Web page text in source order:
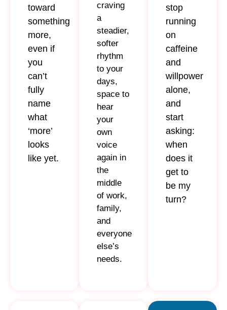
toward
something
more,
even if
you
can’t
fully
name
what
‘more’
looks
like yet.
craving
a
steadier,
softer
rhythm
to your
days,
space to
hear
your
own
voice
again in
the
middle
of work,
family,
and
everyone
else’s
needs.
stop
running
on
caffeine
and
willpower
alone,
and
start
asking:
when
does it
get to
be my
turn?